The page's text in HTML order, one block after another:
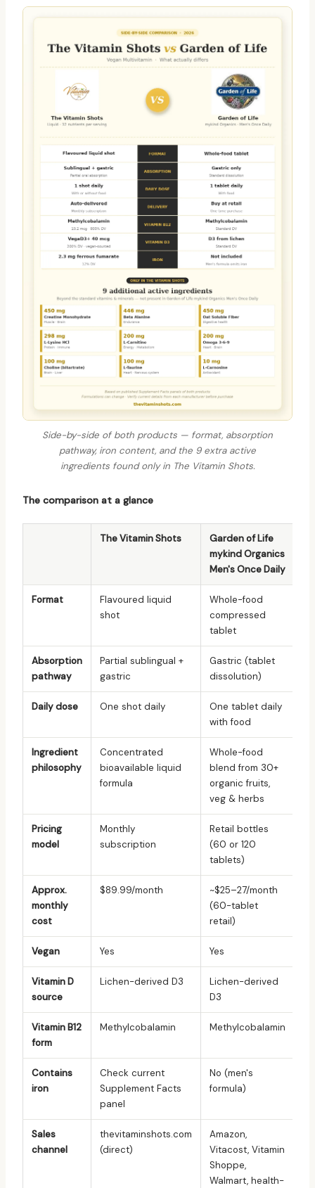
Side-by-side of both products — format, absorption
pathway, iron content, and the 9 extra active
ingredients found only in The Vitamin Shots.
The comparison at a glance
The Vitamin Shots
Garden of Life
mykind Organics
Men's Once Daily
Format
Flavoured liquid
shot
Whole-food
compressed
tablet
Absorption
pathway
Partial sublingual +
gastric
Gastric (tablet
dissolution)
Daily dose One shot daily
One tablet daily
with food
Ingredient
philosophy
Concentrated
bioavailable liquid
formula
Whole-food
blend from 30+
organic fruits,
veg & herbs
Pricing
model
Monthly
subscription
Retail bottles
(60 or 120
tablets)
Approx.
monthly
cost
$89.99/month
~$25–27/month
(60-tablet
retail)
Vegan Yes Yes
Vitamin D
source
Lichen-derived D3
Lichen-derived
D3
Vitamin B12
form
Methylcobalamin Methylcobalamin
Contains
iron
Check current
Supplement Facts
panel
No (men's
formula)
Sales
channel
thevitaminshots.com
(direct)
Amazon,
Vitacost, Vitamin
Shoppe,
Walmart, health-